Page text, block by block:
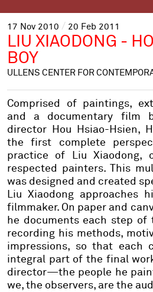
17 Nov 2010 20 Feb 2011
LIU XIAODONG -
BOY
ULLENS CENTER FOR
Comprised of paintings,
and a documentary film
director Hou Hsiao-Hsien,
the first complete
practice of Liu Xiaodong,
respected painters. This
was designed and created
Liu Xiaodong approaches
filmmaker. On paper and
he documents each step of
recording his methods,
impressions, so that each
integral part of the final
director—the people he
we, the observers, are the